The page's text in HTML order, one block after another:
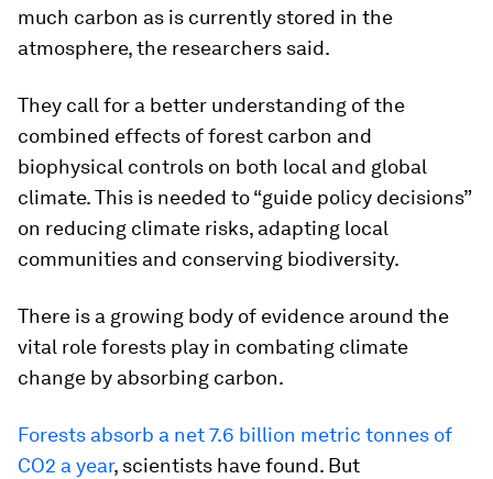
much carbon as is currently stored in the
atmosphere, the researchers said.
They call for a better understanding of the
combined effects of forest carbon and
biophysical controls on both local and global
climate. This is needed to “guide policy decisions”
on reducing climate risks, adapting local
communities and conserving biodiversity.
There is a growing body of evidence around the
vital role forests play in combating climate
change by absorbing carbon.
Forests absorb a net 7.6 billion metric tonnes of
CO2 a year, scientists have found. But